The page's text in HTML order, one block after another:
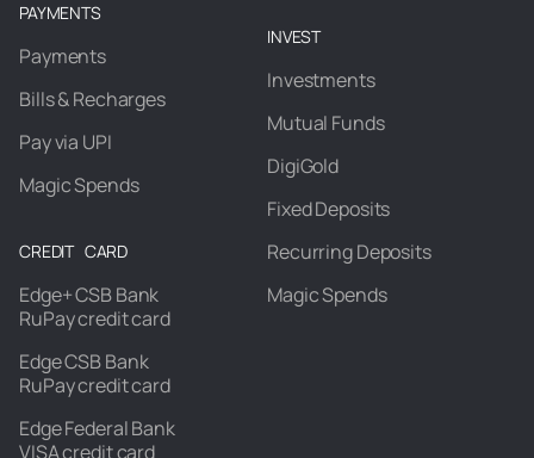
PAYMENTS
Payments
Bills & Recharges
Pay via UPI
Magic Spends
CREDIT CARD
Edge+ CSB Bank
RuPay credit card
Edge CSB Bank
RuPay credit card
Edge Federal Bank
VISA credit card
INVEST
Investments
Mutual Funds
DigiGold
Fixed Deposits
Recurring Deposits
Magic Spends